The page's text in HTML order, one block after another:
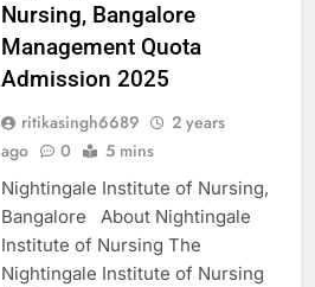
Nursing, Bangalore
Management Quota
Admission 2025
ritikasingh6689
2 years
ago
0 5 mins
Nightingale Institute of Nursing,
Bangalore About Nightingale
Institute of Nursing The
Nightingale Institute of Nursing